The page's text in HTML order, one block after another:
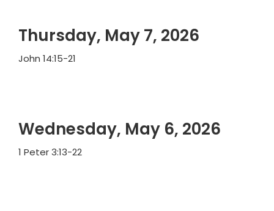
Thursday, May 7, 2026
John 14:15-21
Wednesday, May 6, 2026
1 Peter 3:13-22